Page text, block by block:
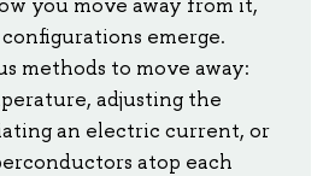
emerge.
methods to move away:
adjusting the
an electric current, or
atop each